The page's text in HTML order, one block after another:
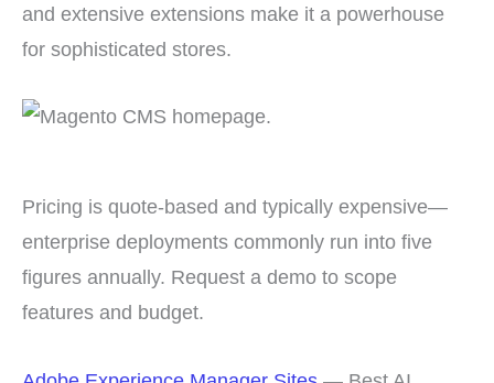
and extensive extensions make it a powerhouse
for sophisticated stores.
Pricing is quote-based and typically expensive—
enterprise deployments commonly run into five
figures annually. Request a demo to scope
features and budget.